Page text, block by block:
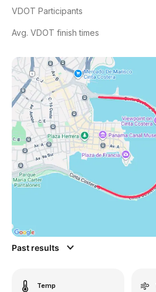
VDOT Participants
Avg. VDOT finish times
Past results
Temp